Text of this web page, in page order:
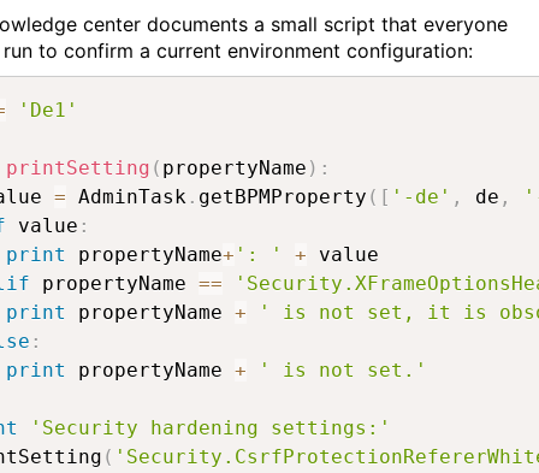
center documents a small script that everyone
to confirm a current environment configuration:
'De1'
printSetting ( propertyName ) :
= AdminTask . getBPMProperty ( [ '-de' , de ,
value :
print
propertyName+ ': ' + value
propertyName ==
print
propertyName +
' is not set, it is
:
print
propertyName + ' is not set.'
'Security hardening settings:'
(